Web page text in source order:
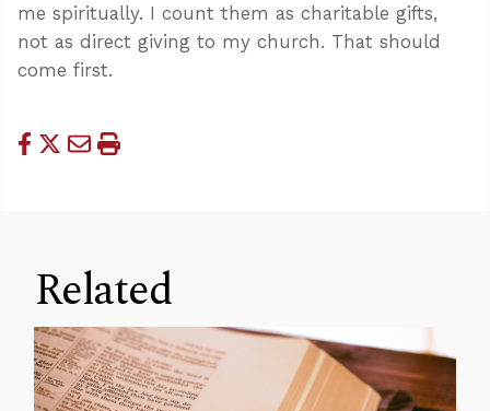
me spiritually. I count them as charitable gifts,
not as direct giving to my church. That should
come first.
Related